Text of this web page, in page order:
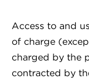
Access to and
of charge
charged by the
contracted by